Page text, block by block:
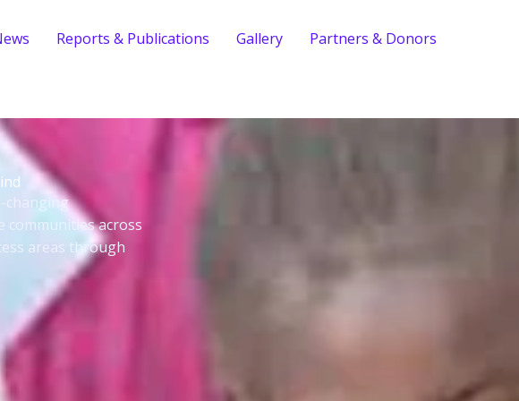
Reports & Publications Gallery Partners & Donors
changing
across
areas through